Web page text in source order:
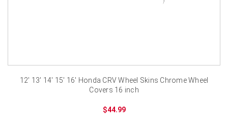
12' 13' 14' 15' 16' Honda CRV Wheel Skins Chrome Wheel
Covers 16 inch
$44.99